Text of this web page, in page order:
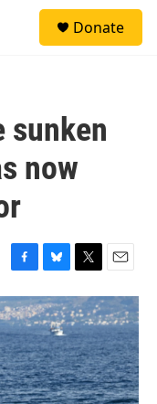
Donate
sunken
now
F
a
c
e
b
o
o
k
B
l
u
e
s
k
y
T
w
i
t
t
e
r
E
m
a
i
l